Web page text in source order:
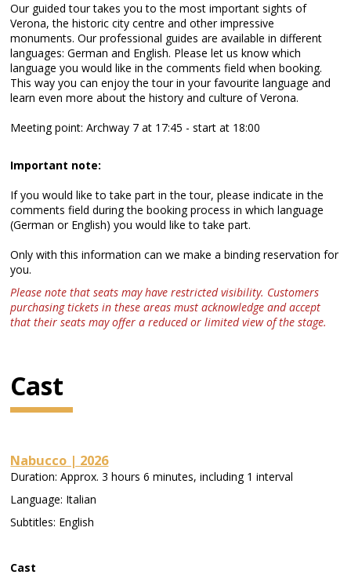
Our guided tour takes you to the most important sights of
Verona, the historic city centre and other impressive
monuments. Our professional guides are available in different
languages: German and English. Please let us know which
language you would like in the comments field when booking.
This way you can enjoy the tour in your favourite language and
learn even more about the history and culture of Verona.
Meeting point: Archway 7 at 17:45 - start at 18:00
Important note:
If you would like to take part in the tour, please indicate in the
comments field during the booking process in which language
(German or English) you would like to take part.
Only with this information can we make a binding reservation for
you.
Please note that seats may have restricted visibility. Customers
purchasing tickets in these areas must acknowledge and accept
that their seats may offer a reduced or limited view of the stage.
Cast
Nabucco | 2026
Duration: Approx. 3 hours 6 minutes, including 1 interval
Language: Italian
Subtitles: English
Cast